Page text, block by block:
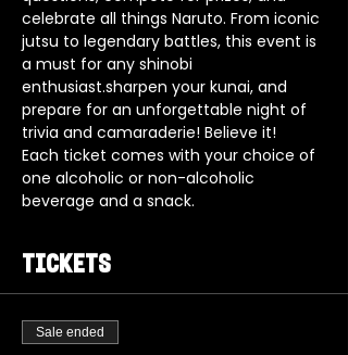
celebrate all things Naruto. From iconic
jutsu to legendary battles, this event is
a must for any shinobi
enthusiast.sharpen your kunai, and
prepare for an unforgettable night of
trivia and camaraderie! Believe it!
Each ticket comes with your choice of
one alcoholic or non-alcoholic
beverage and a snack.
Tickets
Sale ended